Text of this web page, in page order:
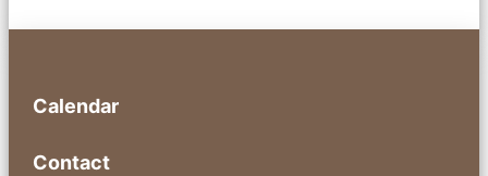
Calendar
Contact